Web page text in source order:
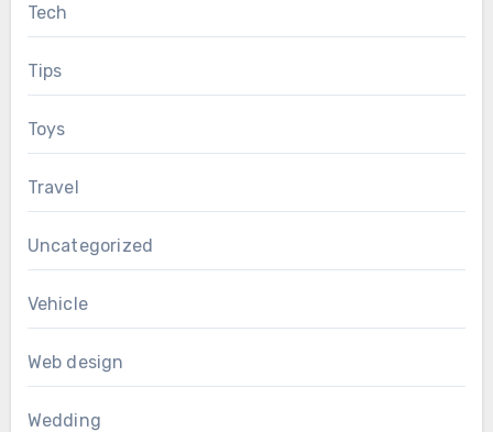
Tech
Tips
Toys
Travel
Uncategorized
Vehicle
Web design
Wedding